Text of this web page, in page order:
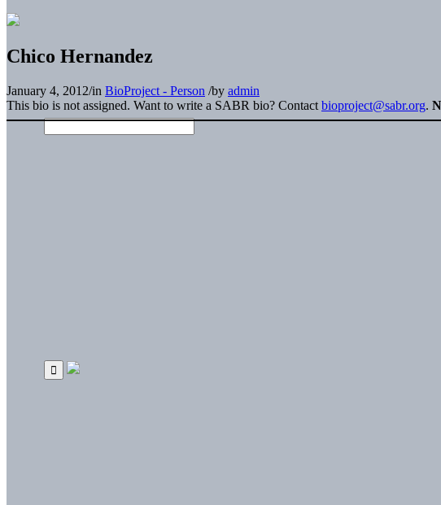
Chico Hernandez
January 4, 2012/in BioProject - Person /by admin
This bio is not assigned. Want to write a SABR bio? Contact bioproject@sabr.org.